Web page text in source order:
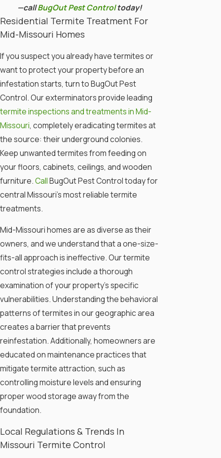
—callBugOut Pest Controltoday!
Residential Termite Treatment For
Mid-Missouri Homes
If you suspect you already have termites or
want to protect your property before an
infestation starts, turn to BugOut Pest
Control. Our exterminators provide leading
termite inspections and treatments in Mid-
Missouri, completely eradicating termites at
the source: their underground colonies.
Keep unwanted termites from feeding on
your floors, cabinets, ceilings, and wooden
furniture.CallBugOut Pest Control today for
central Missouri’s most reliable termite
treatments.
Mid-Missouri homes are as diverse as their
owners, and we understand that a one-size-
fits-all approach is ineffective. Our termite
control strategies include a thorough
examination of your property's specific
vulnerabilities. Understanding the behavioral
patterns of termites in our geographic area
creates a barrier that prevents
reinfestation. Additionally, homeowners are
educated on maintenance practices that
mitigate termite attraction, such as
controlling moisture levels and ensuring
proper wood storage away from the
foundation.
Local Regulations & Trends In
Missouri Termite Control